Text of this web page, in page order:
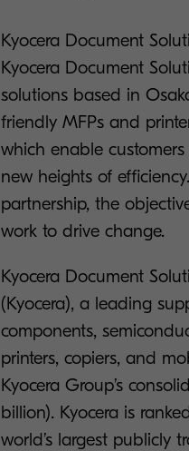
Kyocera Document
Kyocera Document
solutions based in
friendly MFPs and
which enable
new heights of
partnership, the
work to drive change.
Kyocera Document
(Kyocera), a leading
components,
printers, copiers, and
Kyocera Group’s
billion). Kyocera is
world’s largest publicly